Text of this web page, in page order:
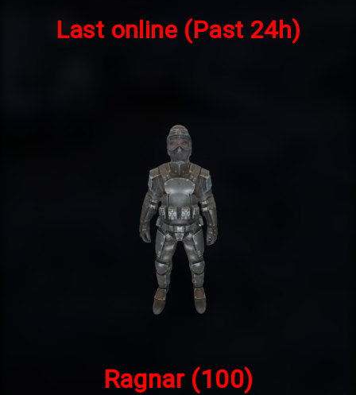
Last online (Past 24h)
Ragnar(100)